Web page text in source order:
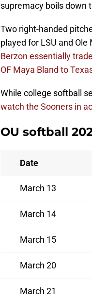
supremacy boils down
Two right-handed
played for LSU and
Berzon essentially
OF Maya Bland to
While college softball
watch the Sooners in
OU softball
Date
March 13
March 14
March 15
March 20
March 21